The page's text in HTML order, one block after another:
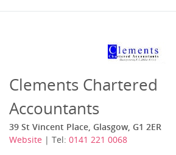
Clements Chartered
Accountants
39 St Vincent Place, Glasgow, G1 2ER
Website | Tel: 0141 221 0068